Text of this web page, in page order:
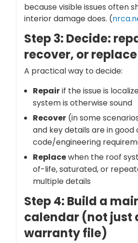
because visible issues often
interior damage does. (
Step 3: Decide:
recover, or replace
A practical way to decide:
Repairif the issue is
system is otherwise sound
Recover (in some
and key details are in good
code/engineering
Replacewhen the roof
of-life, saturated, or
multiple details
Step 4: Build a
calendar (not just
warranty file)